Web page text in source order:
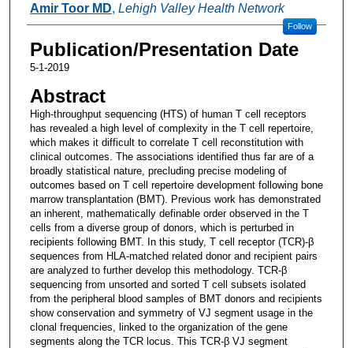
Amir Toor MD, Lehigh Valley Health Network
Follow
Publication/Presentation Date
5-1-2019
Abstract
High-throughput sequencing (HTS) of human T cell receptors
has revealed a high level of complexity in the T cell repertoire,
which makes it difficult to correlate T cell reconstitution with
clinical outcomes. The associations identified thus far are of a
broadly statistical nature, precluding precise modeling of
outcomes based on T cell repertoire development following bone
marrow transplantation (BMT). Previous work has demonstrated
an inherent, mathematically definable order observed in the T
cells from a diverse group of donors, which is perturbed in
recipients following BMT. In this study, T cell receptor (TCR)-β
sequences from HLA-matched related donor and recipient pairs
are analyzed to further develop this methodology. TCR-β
sequencing from unsorted and sorted T cell subsets isolated
from the peripheral blood samples of BMT donors and recipients
show conservation and symmetry of VJ segment usage in the
clonal frequencies, linked to the organization of the gene
segments along the TCR locus. This TCR-β VJ segment